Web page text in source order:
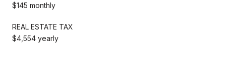
$145 monthly
REAL ESTATE TAX
$4,554 yearly